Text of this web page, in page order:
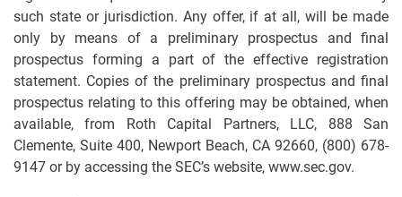
such state or jurisdiction. Any offer, if at all, will be made
only by means of a preliminary prospectus and final
prospectus forming a part of the effective registration
statement. Copies of the preliminary prospectus and final
prospectus relating to this offering may be obtained, when
available, from Roth Capital Partners, LLC, 888 San
Clemente, Suite 400, Newport Beach, CA 92660, (800) 678-
9147 or by accessing the SEC’s website, www.sec.gov.